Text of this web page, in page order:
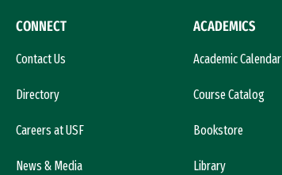
CONNECT
Contact Us
Directory
Careers at USF
News & Media
ACADEMICS
Academic Calendar
Course Catalog
Bookstore
Library